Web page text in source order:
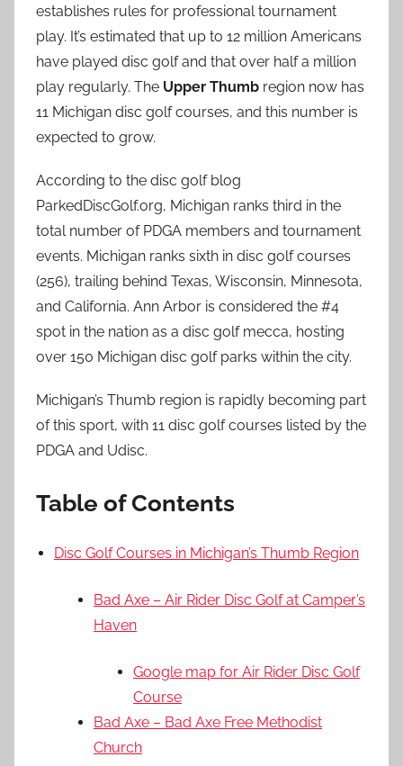
establishes rules for professional tournament
play. It’s estimated that up to 12 million Americans
have played disc golf and that over half a million
play regularly. The Upper Thumb region now has
11 Michigan disc golf courses, and this number is
expected to grow.
According to the disc golf blog
ParkedDiscGolf.org, Michigan ranks third in the
total number of PDGA members and tournament
events. Michigan ranks sixth in disc golf courses
(256), trailing behind Texas, Wisconsin, Minnesota,
and California. Ann Arbor is considered the #4
spot in the nation as a disc golf mecca, hosting
over 150 Michigan disc golf parks within the city.
Michigan’s Thumb region is rapidly becoming part
of this sport, with 11 disc golf courses listed by the
PDGA and Udisc.
Table of Contents
Disc Golf Courses in Michigan’s Thumb Region
Bad Axe – Air Rider Disc Golf at Camper’s
Haven
Google map for Air Rider Disc Golf
Course
Bad Axe – Bad Axe Free Methodist
Church